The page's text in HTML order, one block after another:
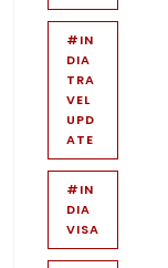
#IN
DIA
TRA
VEL
UPD
ATE
#IN
DIA
VISA